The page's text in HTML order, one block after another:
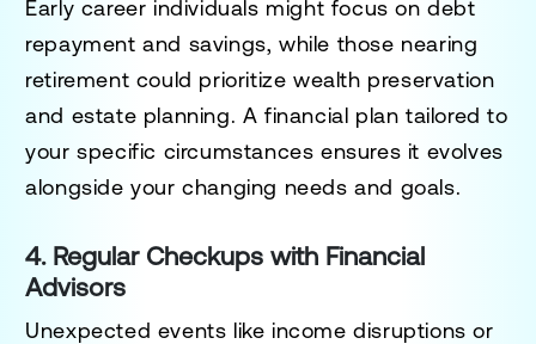
Early career individuals might focus on debt
repayment and savings, while those nearing
retirement could prioritize wealth preservation
and estate planning. A financial plan tailored to
your specific circumstances ensures it evolves
alongside your changing needs and goals.
4. Regular Checkups with Financial
Advisors
Unexpected events like income disruptions or